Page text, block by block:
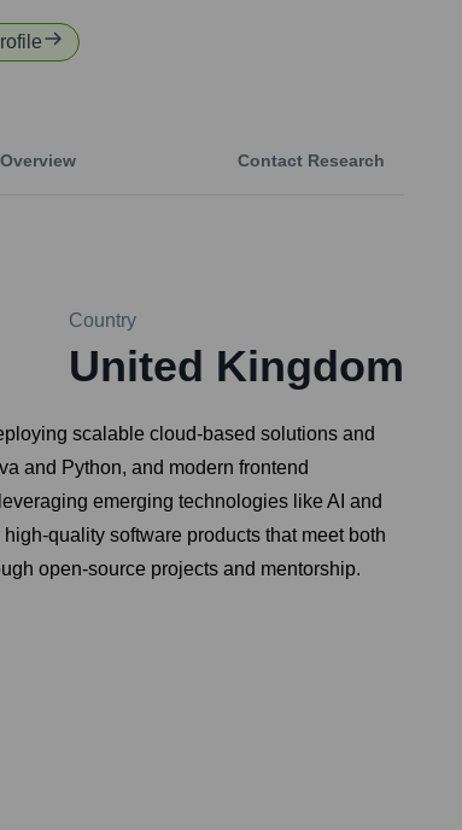
Contact Research
Country
United Kingdom
scalable cloud-based solutions and
and Python, and modern frontend
emerging technologies like AI and
quality software products that meet both
open-source projects and mentorship.